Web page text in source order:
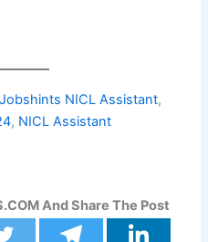
Jobshints NICL Assistant
, NICL Assistant
And Share The Post